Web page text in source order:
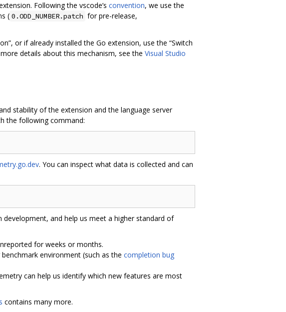
Following the vscode’s convention, we use the
( 0.ODD_NUMBER.patch for pre-release,
or if already installed the Go extension, use the “Switch
details about this mechanism, see the Visual Studio
stability of the extension and the language server
the following command:
. You can inspect what data is collected and can
and help us meet a higher standard of
for weeks or months.
environment (such as the completion bug
can help us identify which new features are most
contains many more.